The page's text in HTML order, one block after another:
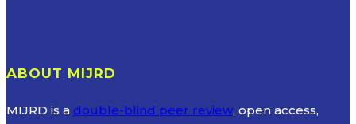
ABOUT MIJRD
MIJRD is a double-blind peer review, open access,